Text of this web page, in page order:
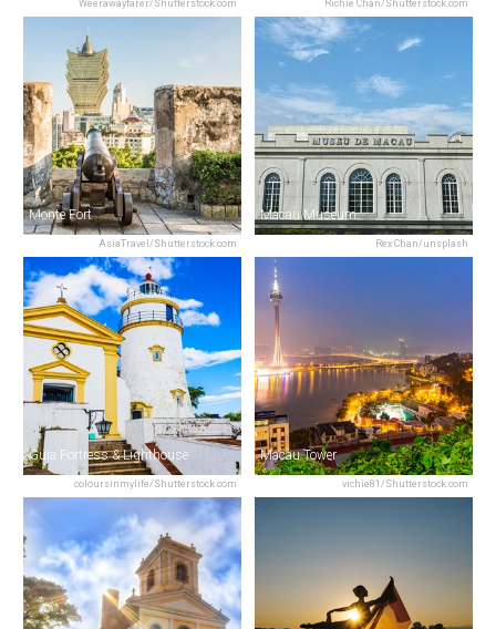
Weerawayfarer/Shutterstock.com Richie Chan/Shutterstock.com
AsiaTravel/Shutterstock.com
Monte Fort
Rex Chan/unsplash
Macau Museum
coloursinmylife/Shutterstock.com
Guia Fortress & Lighthouse
vichie81/Shutterstock.com
Macau Tower